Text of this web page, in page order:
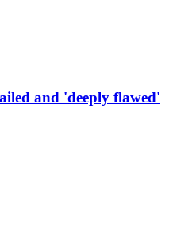
and 'deeply flawed'